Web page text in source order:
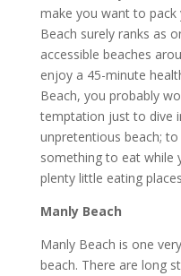
make you want to
Beach surely ranks as
accessible beaches
enjoy a 45-minute
Beach, you probably
temptation just to dive
unpretentious beach;
something to eat while
plenty little eating
Manly Beach
Manly Beach is one
beach. There are long